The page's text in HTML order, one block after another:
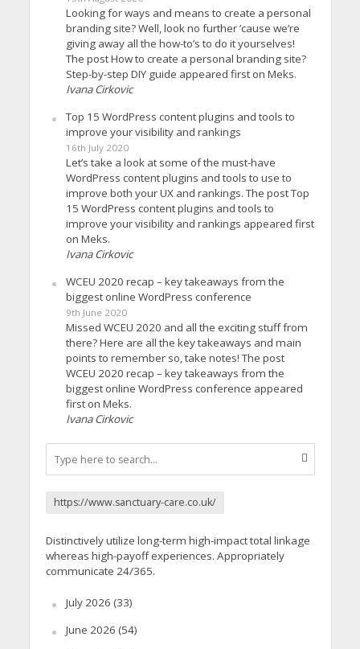
Looking for ways and means to create a personal
branding site? Well, look no further ’cause we’re
giving away all the how-to’s to do it yourselves!
The post How to create a personal branding site?
Step-by-step DIY guide appeared first on Meks.
Ivana Cirkovic
Top 15 WordPress content plugins and tools to
improve your visibility and rankings
16th July 2020
Let’s take a look at some of the must-have
WordPress content plugins and tools to use to
improve both your UX and rankings. The post Top
15 WordPress content plugins and tools to
improve your visibility and rankings appeared first
on Meks.
Ivana Cirkovic
WCEU 2020 recap – key takeaways from the
biggest online WordPress conference
9th June 2020
Missed WCEU 2020 and all the exciting stuff from
there? Here are all the key takeaways and main
points to remember so, take notes! The post
WCEU 2020 recap – key takeaways from the
biggest online WordPress conference appeared
first on Meks.
Ivana Cirkovic
https://www.sanctuary-care.co.uk/
Distinctively utilize long-term high-impact total linkage
whereas high-payoff experiences. Appropriately
communicate 24/365.
July 2026 (33)
June 2026 (54)